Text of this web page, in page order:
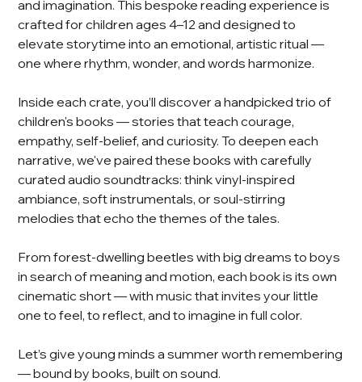
and imagination. This bespoke reading experience is
crafted for children ages 4–12 and designed to
elevate storytime into an emotional, artistic ritual —
one where rhythm, wonder, and words harmonize.
Inside each crate, you’ll discover a handpicked trio of
children's books — stories that teach courage,
empathy, self-belief, and curiosity. To deepen each
narrative, we've paired these books with carefully
curated audio soundtracks: think vinyl-inspired
ambiance, soft instrumentals, or soul-stirring
melodies that echo the themes of the tales.
From forest-dwelling beetles with big dreams to boys
in search of meaning and motion, each book is its own
cinematic short — with music that invites your little
one to feel, to reflect, and to imagine in full color.
Let’s give young minds a summer worth remembering
— bound by books, built on sound.